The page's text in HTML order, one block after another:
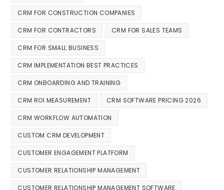
CRM FOR CONSTRUCTION COMPANIES
CRM FOR CONTRACTORS CRM FOR SALES TEAMS
CRM FOR SMALL BUSINESS
CRM IMPLEMENTATION BEST PRACTICES
CRM ONBOARDING AND TRAINING
CRM ROI MEASUREMENT CRM SOFTWARE PRICING 2026
CRM WORKFLOW AUTOMATION
CUSTOM CRM DEVELOPMENT
CUSTOMER ENGAGEMENT PLATFORM
CUSTOMER RELATIONSHIP MANAGEMENT
CUSTOMER RELATIONSHIP MANAGEMENT SOFTWARE